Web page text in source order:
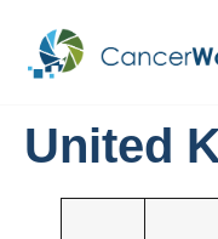
United